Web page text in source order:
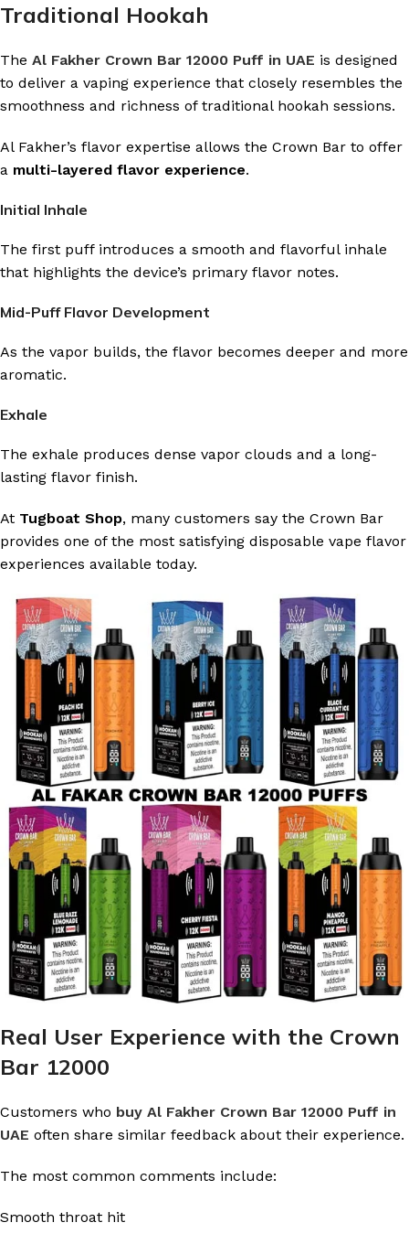
Traditional Hookah
The Al Fakher Crown Bar 12000 Puff in UAE is designed
to deliver a vaping experience that closely resembles the
smoothness and richness of traditional hookah sessions.
Al Fakher’s flavor expertise allows the Crown Bar to offer
a multi-layered flavor experience.
Initial Inhale
The first puff introduces a smooth and flavorful inhale
that highlights the device’s primary flavor notes.
Mid-Puff Flavor Development
As the vapor builds, the flavor becomes deeper and more
aromatic.
Exhale
The exhale produces dense vapor clouds and a long-
lasting flavor finish.
At Tugboat Shop, many customers say the Crown Bar
provides one of the most satisfying disposable vape flavor
experiences available today.
Real User Experience with the Crown
Bar 12000
Customers who buy Al Fakher Crown Bar 12000 Puff in
UAE often share similar feedback about their experience.
The most common comments include:
Smooth throat hit